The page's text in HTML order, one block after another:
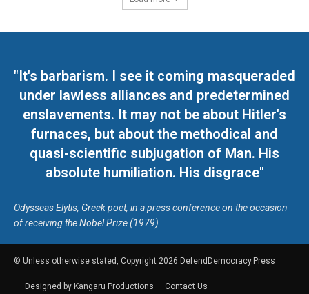
"It's barbarism. I see it coming masqueraded
under lawless alliances and predetermined
enslavements. It may not be about Hitler's
furnaces, but about the methodical and
quasi-scientific subjugation of Man. His
absolute humiliation. His disgrace"
Odysseas Elytis, Greek poet, in a press conference on the occasion
of receiving the Nobel Prize (1979)
© Unless otherwise stated, Copyright 2026 DefendDemocracy.Press
Designed by Kangaru Productions Contact Us